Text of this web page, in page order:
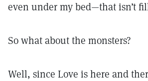
even under my bed—that isn’t
So what about the monsters?
Well, since Love is here and